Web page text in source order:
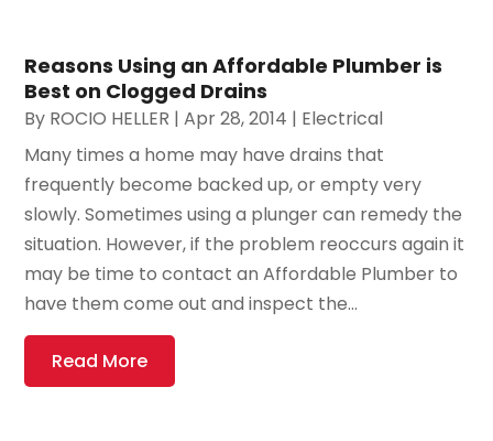
Reasons Using an Affordable Plumber is
Best on Clogged Drains
By ROCIO HELLER |Apr 28, 2014 | Electrical
Many times a home may have drains that
frequently become backed up, or empty very
slowly. Sometimes using a plunger can remedy the
situation. However, if the problem reoccurs again it
may be time to contact an Affordable Plumber to
have them come out and inspect the...
Read More